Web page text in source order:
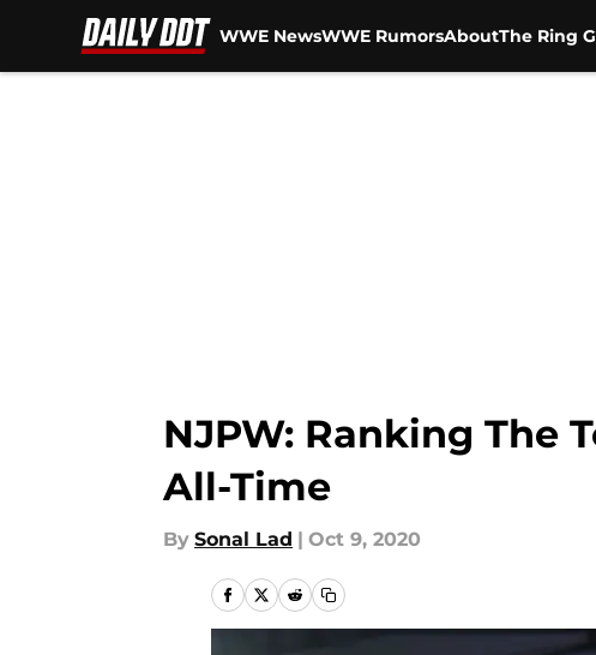
WWE NewsWWE RumorsAboutThe Ring
NJPW: Ranking The
All-Time
By Sonal Lad | Oct 9, 2020